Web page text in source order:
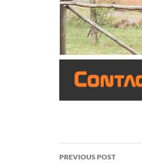
Post
PREVIOUS POST